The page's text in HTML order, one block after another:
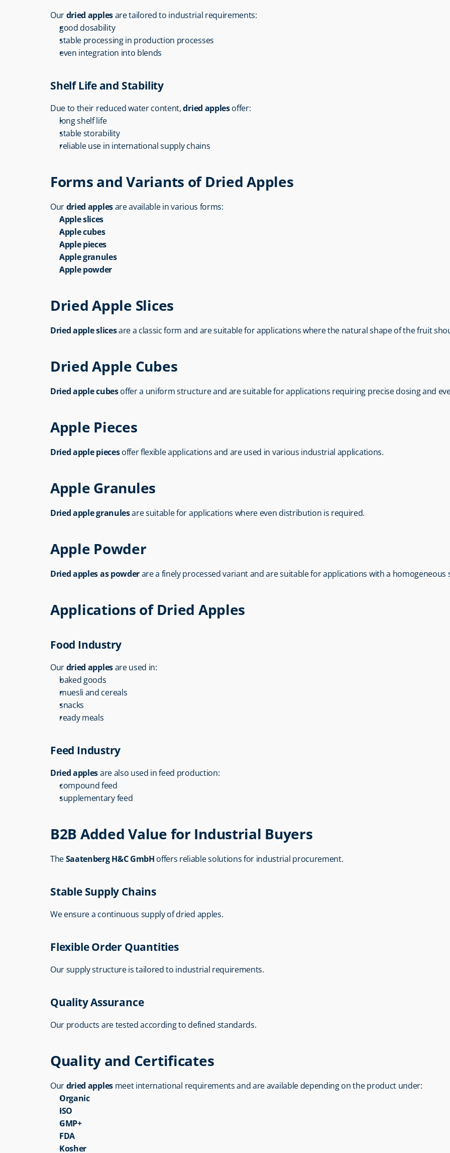
Our dried apples are tailored to industrial requirements:
good dosability
stable processing in production processes
even integration into blends
Shelf Life and Stability
Due to their reduced water content, dried apples offer:
long shelf life
stable storability
reliable use in international supply chains
Forms and Variants of Dried Apples
Our dried apples are available in various forms:
Apple slices
Apple cubes
Apple pieces
Apple granules
Apple powder
Dried Apple Slices
Dried apple slices are a classic form and are suitable for applications where the natural shape of the fruit
Dried Apple Cubes
Dried apple cubes offer a uniform structure and are suitable for applications requiring precise dosing and
Apple Pieces
Dried apple pieces offer flexible applications and are used in various industrial applications.
Apple Granules
Dried apple granules are suitable for applications where even distribution is required.
Apple Powder
Dried apples as powder are a finely processed variant and are suitable for applications with a homogeneous
Applications of Dried Apples
Food Industry
Our dried apples are used in:
baked goods
muesli and cereals
snacks
ready meals
Feed Industry
Dried apples are also used in feed production:
compound feed
supplementary feed
B2B Added Value for Industrial Buyers
The Saatenberg H&C GmbH offers reliable solutions for industrial procurement.
Stable Supply Chains
We ensure a continuous supply of dried apples.
Flexible Order Quantities
Our supply structure is tailored to industrial requirements.
Quality Assurance
Our products are tested according to defined standards.
Quality and Certificates
Our dried apples meet international requirements and are available depending on the product under:
Organic
ISO
GMP+
FDA
Kosher